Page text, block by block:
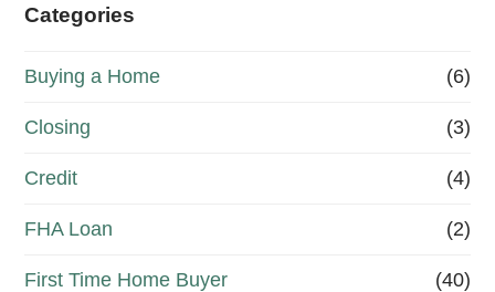
Categories
Buying a Home (6)
Closing (3)
Credit (4)
FHA Loan (2)
First Time Home Buyer (40)